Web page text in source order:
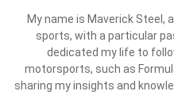
My name is Maverick Steel,
sports, with a particular
dedicated my life to
motorsports, such as
sharing my insights and